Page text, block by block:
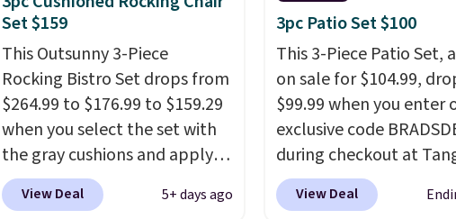
bistro sets.It's also available
perfectly with most
Adirondack chairs. Use
BD091LY at UntilGone
it for $38.99 with free
shipping, undercutting
other prices we found.
Set $159
This Outsunny 3-Piece
Rocking Bistro Set drops from
$264.99 to $176.99 to $159.29
when you select the set with
the gray cushions and apply
the code BRADS10 during
checkout at Aosom. This set
View Deal 5+ days ago
3pc Patio Set $100
This 3-Piece Patio Set,
on sale for $104.99,
$99.99 when you enter
exclusive code
during checkout at
Shipping is free. That's
best sale price we
View Deal